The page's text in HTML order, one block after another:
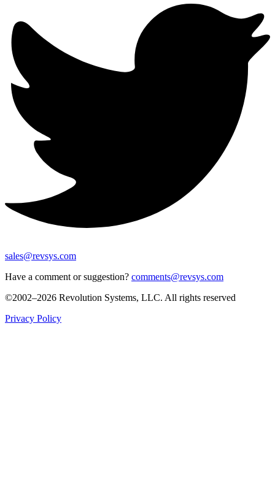
sales@revsys.com
Have a comment or suggestion? comments@revsys.com
©2002–2026 Revolution Systems, LLC. All rights reserved
Privacy Policy